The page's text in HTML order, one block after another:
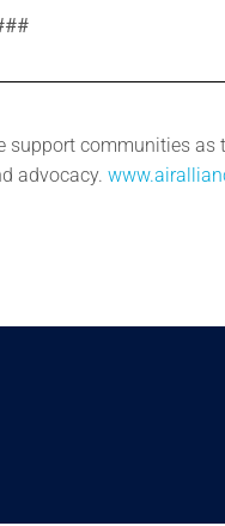
support communities
advocacy.